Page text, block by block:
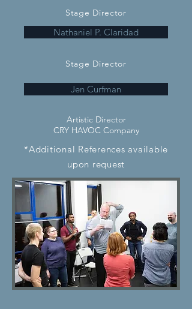
Stage Director
Nathaniel P. Claridad
Stage Director
Jen Curfman
Artistic Director
CRY HAVOC Company
*Additional References available
upon request